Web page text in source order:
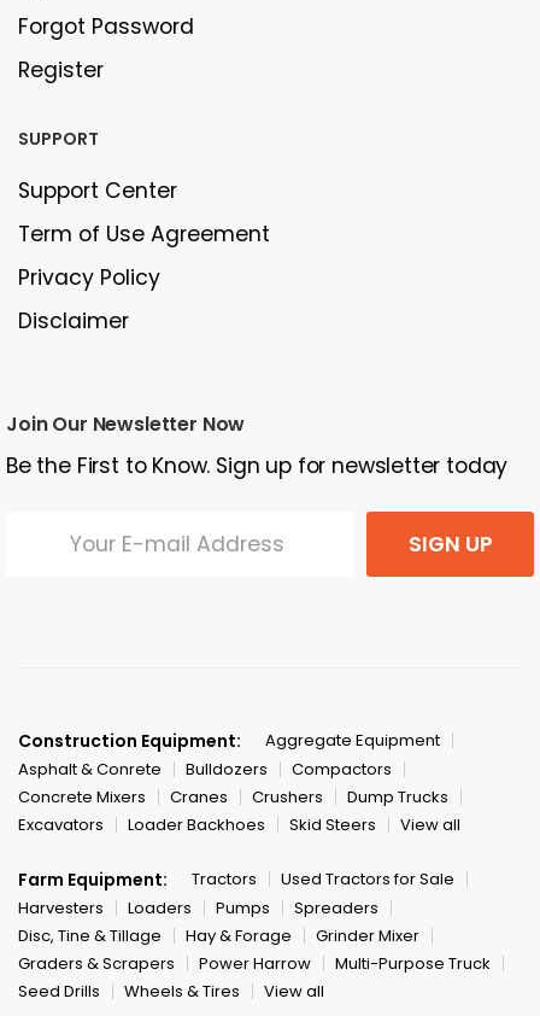
Forgot Password
Register
SUPPORT
Support Center
Term of Use Agreement
Privacy Policy
Disclaimer
Join Our Newsletter Now
Be the First to Know. Sign up for newsletter today
SIGN UP
Construction Equipment:
Aggregate Equipment
Asphalt & Conrete
Bulldozers
Compactors
Concrete Mixers
Cranes Crushers
Dump Trucks
Excavators
Loader Backhoes Skid Steers View all
Farm Equipment: Tractors
Used Tractors for Sale
Harvesters
Loaders Pumps
Spreaders
Disc, Tine & Tillage
Hay & Forage
Grinder Mixer
Graders & Scrapers
Power Harrow
Multi-Purpose Truck
Seed Drills
Wheels & Tires View all